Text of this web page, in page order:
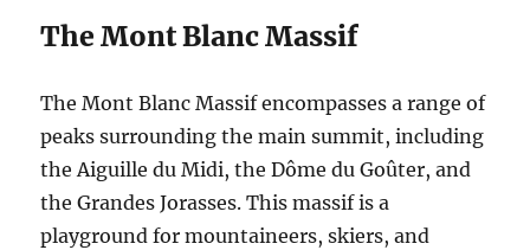
The Mont Blanc Massif
The Mont Blanc Massif encompasses a range of
peaks surrounding the main summit, including
the Aiguille du Midi, the Dôme du Goûter, and
the Grandes Jorasses. This massif is a
playground for mountaineers, skiers, and